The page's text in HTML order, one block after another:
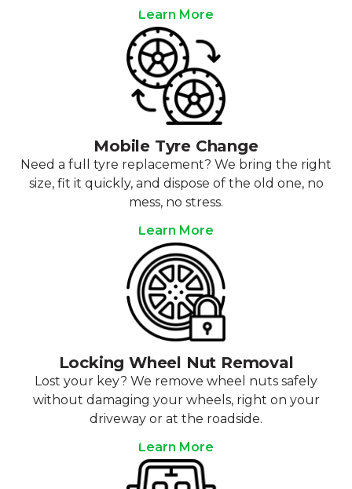
Learn More
Mobile Tyre Change
Need a full tyre replacement? We bring the right
size, fit it quickly, and dispose of the old one, no
mess, no stress.
Learn More
Locking Wheel Nut Removal
Lost your key? We remove wheel nuts safely
without damaging your wheels, right on your
driveway or at the roadside.
Learn More